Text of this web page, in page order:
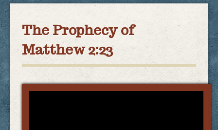
God's Plan of Salvation
Programs
Hall Rental
Links
The Prophecy of
Matthew 2:23